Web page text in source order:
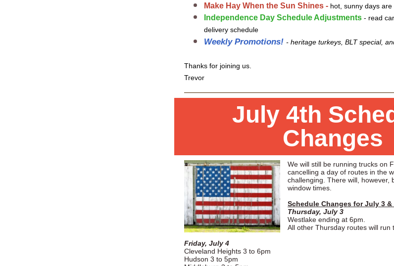
Make Hay When the Sun Shines - hot, sunny days
Independence Day Schedule Adjustments - read
delivery schedule
Weekly Promotions! - heritage turkeys, BLT special,
Thanks for joining us.
Trevor
July 4th
Changes
We will still be running trucks on
cancelling a day of routes in the
challenging. There will, however,
window times.
Schedule Changes for July 3 &
Thursday, July 3
Westlake ending at 6pm.
All other Thursday routes will run
Friday, July 4
Cleveland Heights 3 to 6pm
Hudson 3 to 5pm